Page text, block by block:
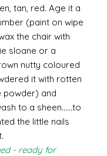
tan, red. Age it a
(paint on wipe
the chair with
sloane or a
nutty coloured
it with rotten
powder) and
to a sheen......to
the little nails
- ready for